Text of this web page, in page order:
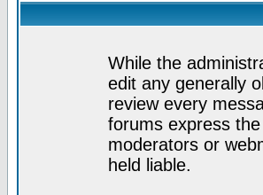
While the
edit any generally
review every
forums express
moderators or
held liable.